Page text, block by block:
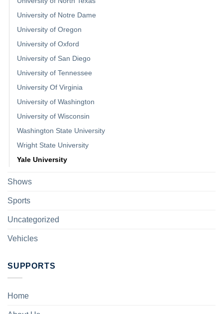
University of Notre Dame
University of Oregon
University of Oxford
University of San Diego
University of Tennessee
University Of Virginia
University of Washington
University of Wisconsin
Washington State University
Wright State University
Yale University
Shows
Sports
Uncategorized
Vehicles
SUPPORTS
Home